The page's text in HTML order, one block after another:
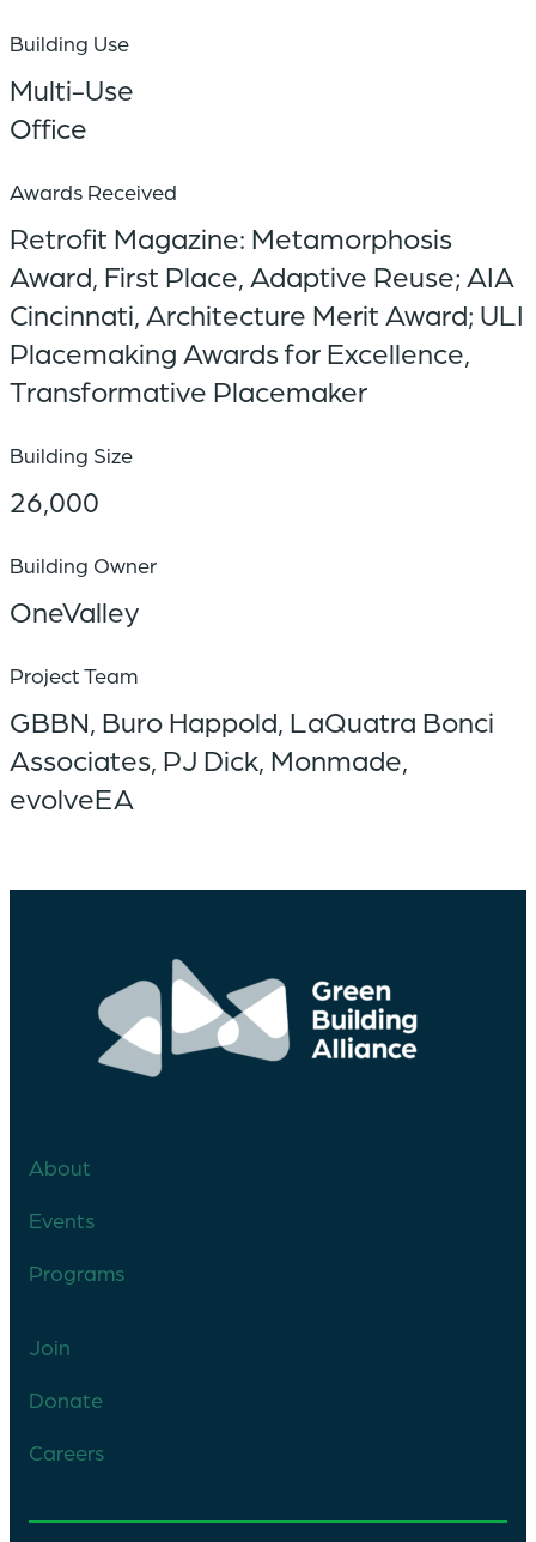
Building Use
Multi-Use
Office
Awards Received
Retrofit Magazine: Metamorphosis
Award, First Place, Adaptive Reuse; AIA
Cincinnati, Architecture Merit Award; ULI
Placemaking Awards for Excellence,
Transformative Placemaker
Building Size
26,000
Building Owner
OneValley
Project Team
GBBN, Buro Happold, LaQuatra Bonci
Associates, PJ Dick, Monmade,
evolveEA
About
Events
Programs
Join
Donate
Careers